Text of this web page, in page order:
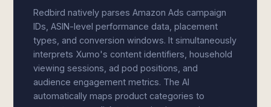
Redbird natively parses Amazon Ads campaign
IDs, ASIN-level performance data, placement
types, and conversion windows. It simultaneously
interprets Xumo's content identifiers, household
viewing sessions, ad pod positions, and
audience engagement metrics. The AI
automatically maps product categories to